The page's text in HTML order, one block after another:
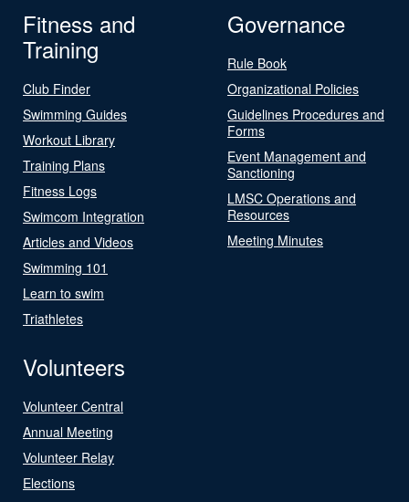
Fitness and
Training
Club Finder
Swimming Guides
Workout Library
Training Plans
Fitness Logs
Swimcom Integration
Articles and Videos
Swimming 101
Learn to swim
Triathletes
Governance
Rule Book
Organizational Policies
Guidelines Procedures and
Forms
Event Management and
Sanctioning
LMSC Operations and
Resources
Meeting Minutes
Volunteers
Volunteer Central
Annual Meeting
Volunteer Relay
Elections